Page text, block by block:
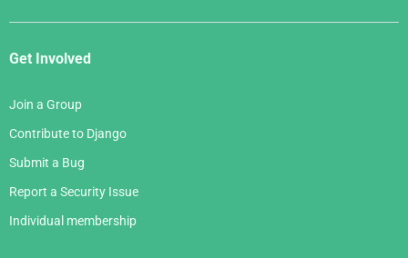
Get Involved
Join a Group
Contribute to Django
Submit a Bug
Report a Security Issue
Individual membership